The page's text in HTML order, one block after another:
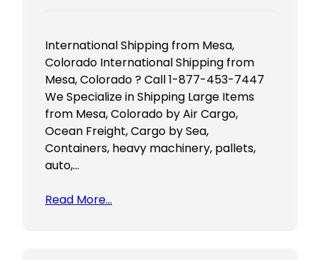
International Shipping from Mesa,
Colorado International Shipping from
Mesa, Colorado ? Call 1-877-453-7447
We Specialize in Shipping Large Items
from Mesa, Colorado by Air Cargo,
Ocean Freight, Cargo by Sea,
Containers, heavy machinery, pallets,
auto,…
Read More…